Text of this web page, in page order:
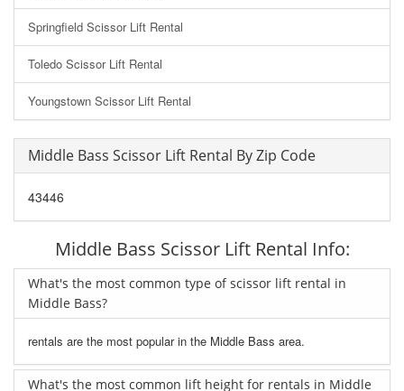
Springfield Scissor Lift Rental
Toledo Scissor Lift Rental
Youngstown Scissor Lift Rental
Middle Bass Scissor Lift Rental By Zip Code
43446
Middle Bass Scissor Lift Rental Info:
What's the most common type of scissor lift rental in
Middle Bass?
rentals are the most popular in the Middle Bass area.
What's the most common lift height for rentals in Middle